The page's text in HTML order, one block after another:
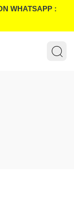
WHATSAPP :